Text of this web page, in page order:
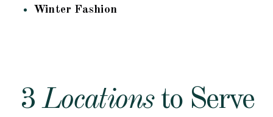
Winter Fashion
3Locationsto Serve